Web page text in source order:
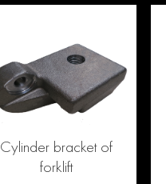
Cylinder bracket of
forklift